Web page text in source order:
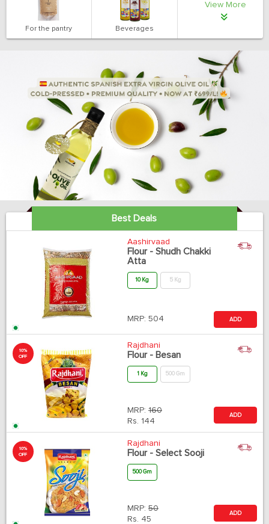
For the pantry Beverages
View More
Best Deals
Aashirvaad
Flour - Shudh Chakki
Atta
10 Kg 5 Kg
MRP: 504 ADD
10%
OFF
Rajdhani
Flour - Besan
1 Kg 500 Gm
MRP: 160
Rs. 144
ADD
10%
OFF
Rajdhani
Flour - Select Sooji
500 Gm
MRP: 50
Rs. 45
ADD